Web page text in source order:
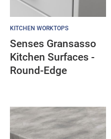
KITCHEN WORKTOPS
Senses Gransasso
Kitchen Surfaces -
Round-Edge